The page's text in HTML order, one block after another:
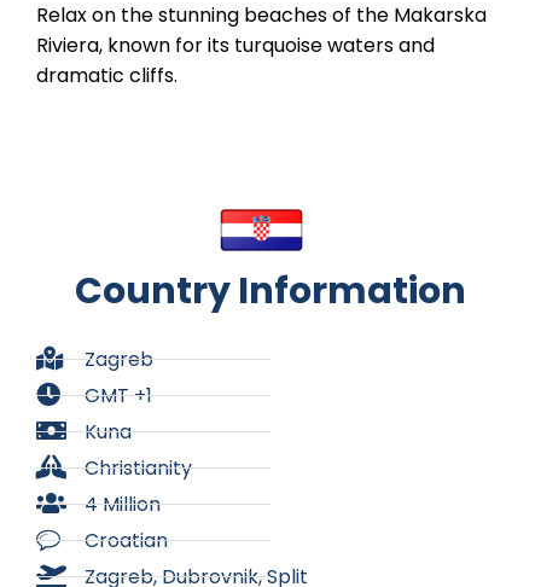
Relax on the stunning beaches of the Makarska
Riviera, known for its turquoise waters and
dramatic cliffs.
Country Information
Zagreb
GMT +1
Kuna
Christianity
4 Million
Croatian
Zagreb, Dubrovnik, Split